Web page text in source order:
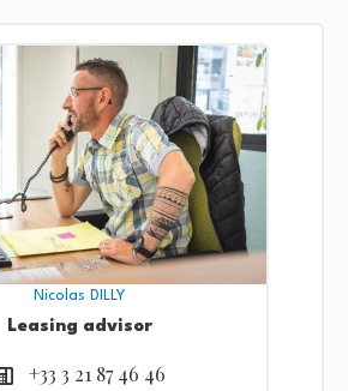
Nicolas DILLY
Leasing advisor
+33 3 21 87 46 46